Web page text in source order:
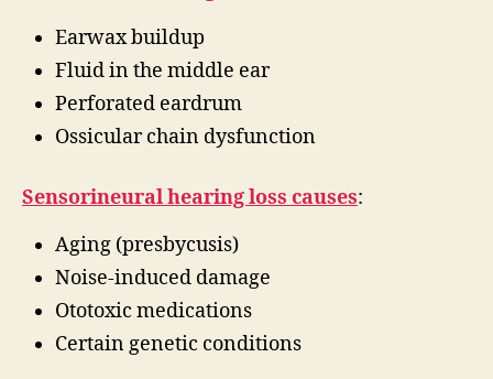
Earwax buildup
Fluid in the middle ear
Perforated eardrum
Ossicular chain dysfunction
Sensorineural hearing loss causes:
Aging (presbycusis)
Noise-induced damage
Ototoxic medications
Certain genetic conditions